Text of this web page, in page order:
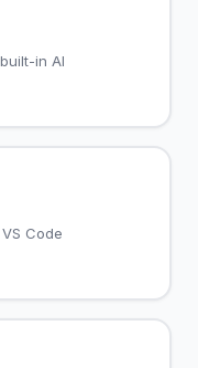
in AI
Code